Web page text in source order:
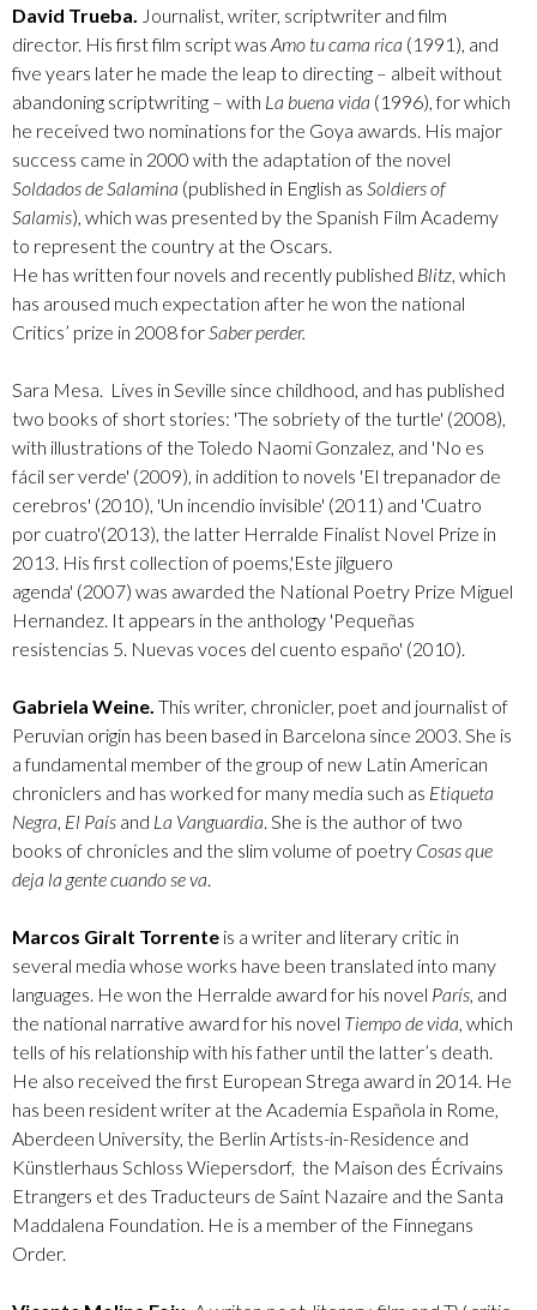
David Trueba.
Journalist, writer, scriptwriter and film
director. His first film script was Amo tu cama rica (1991), and
five years later he made the leap to directing – albeit without
abandoning scriptwriting – with La buena vida (1996), for which
he received two nominations for the Goya awards. His major
success came in 2000 with the adaptation of the novel
Soldados de Salamina (published in English as Soldiers of
Salamis), which was presented by the Spanish Film Academy
to represent the country at the Oscars.
He has written four novels and recently published Blitz , which
has aroused much expectation after he won the national
Critics’ prize in 2008 for Saber perder.
Sara Mesa.
Lives in Seville since childhood, and has published
two books of short stories: 'The sobriety of the turtle' (2008),
with illustrations of the Toledo Naomi Gonzalez, and 'No es
fácil ser verde' (2009), in addition to novels 'El trepanador de
cerebros' (2010), 'Un incendio invisible' (2011) and 'Cuatro
por cuatro'(2013), the latter Herralde Finalist Novel Prize in
2013. His first collection of poems,'Este jilguero
agenda' (2007) was awarded the National Poetry Prize Miguel
Hernandez. It appears in the anthology 'Pequeñas
resistencias 5. Nuevas voces del cuento españo' (2010).
Gabriela Weine. This writer, chronicler, poet and journalist of
Peruvian origin has been based in Barcelona since 2003. She is
a fundamental member of the group of new Latin American
chroniclers and has worked for many media such as Etiqueta
Negra El País and La Vanguardia . She is the author of two
books of chronicles and the slim volume of poetry Cosas que
deja la gente cuando se va
Marcos Giralt Torrente is a writer and literary critic in
several media whose works have been translated into many
languages. He won the Herralde award for his novel París , and
the national narrative award for his novel Tiempo de vida , which
tells of his relationship with his father until the latter’s death.
He also received the first European Strega award in 2014. He
has been resident writer at the Academia Española in Rome,
Aberdeen University, the Berlin Artists-in-Residence and
Künstlerhaus Schloss Wiepersdorf, the Maison des Écrivains
Etrangers et des Traducteurs de Saint Nazaire and the Santa
Maddalena Foundation. He is a member of the Finnegans
Order.